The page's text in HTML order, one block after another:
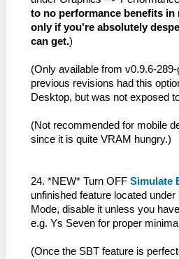
to no performance benefits in
only if you're absolutely
can get.)
(Only available from v0.9.6-
previous revisions had this
Desktop, but was not exposed
(Not recommended for mobile
since it is quite VRAM hungry.)
24. *NEW* Turn OFF Simulate
unfinished feature located
Mode, disable it unless you
e.g. Ys Seven for proper
(Once the SBT feature is